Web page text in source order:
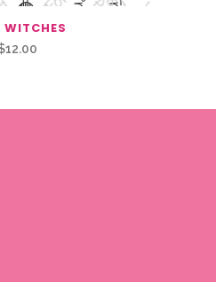
WITCHES
12.00